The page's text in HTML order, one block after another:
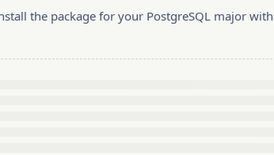
the package for your PostgreSQL major with